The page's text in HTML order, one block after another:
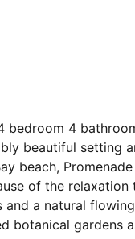
bedroom 4
beautiful setting
beach,
of the
and a natural
botanical gardens